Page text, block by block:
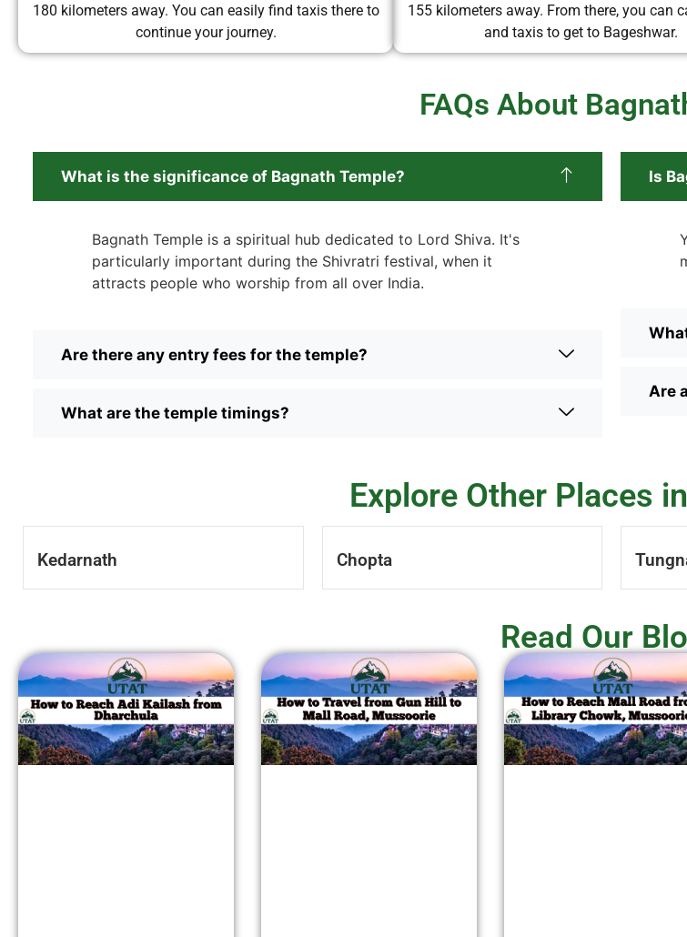
180 kilometers away. You can easily find taxis there to
continue your journey.
155 kilometers away. From there, you can
and taxis to get to Bageshwar.
FAQs About
What is the significance of Bagnath Temple?
Bagnath Temple is a spiritual hub dedicated to Lord Shiva. It's
particularly important during the Shivratri festival, when it
attracts people who worship from all over India.
Are there any entry fees for the temple?
What are the temple timings?
Is
Are
Explore Other Places
Kedarnath Chopta
Read Our